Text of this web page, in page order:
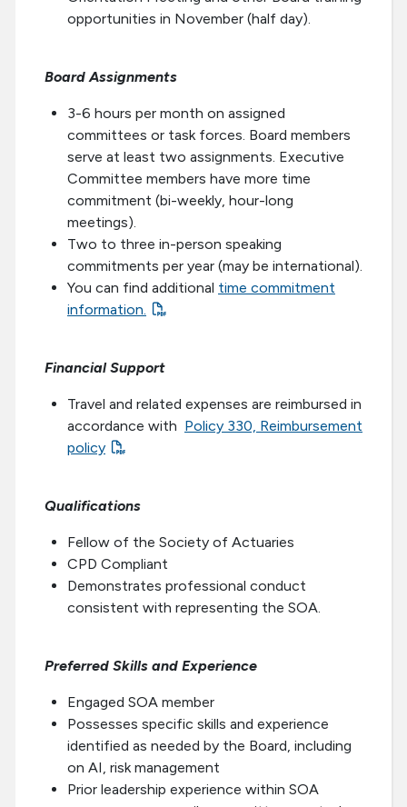
opportunities in November (half day).
Board Assignments
3-6 hours per month on assigned
committees or task forces. Board members
serve at least two assignments. Executive
Committee members have more time
commitment (bi-weekly, hour-long
meetings).
Two to three in-person speaking
commitments per year (may be international).
You can find additional time commitment
information.
Financial Support
Travel and related expenses are reimbursed in
accordance with Policy 330, Reimbursement
policy
Qualifications
Fellow of the Society of Actuaries
CPD Compliant
Demonstrates professional conduct
consistent with representing the SOA.
Preferred Skills and Experience
Engaged SOA member
Possesses specific skills and experience
identified as needed by the Board, including
on AI, risk management
Prior leadership experience within SOA